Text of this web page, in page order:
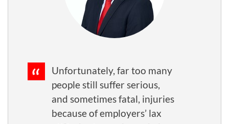
Unfortunately, far too many
people still suffer serious,
and sometimes fatal, injuries
because of employers’ lax